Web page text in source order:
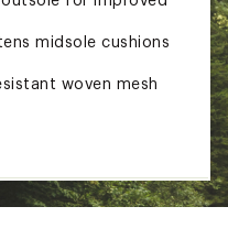
midsole cushions
woven mesh
pressure for a